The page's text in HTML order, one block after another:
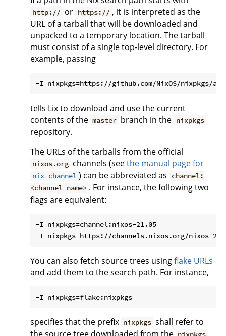
http:// or https:// , it is interpreted as the
URL of a tarball that will be downloaded and
unpacked to a temporary location. The tarball
must consist of a single top-level directory. For
example, passing
tells Lix to download and use the current
contents of the master branch in the nixpkgs
repository.
The URLs of the tarballs from the official
nixos.org channels (seethe manual page for
nix-channel ) can be abbreviated as
channel:
<channel-name> . For instance, the following two
flags are equivalent:
-I nixpkgs=channel:nixos-21.05
You can also fetch source trees usingflake URLs
and add them to the search path. For instance,
specifies that the prefix nixpkgs shall refer to